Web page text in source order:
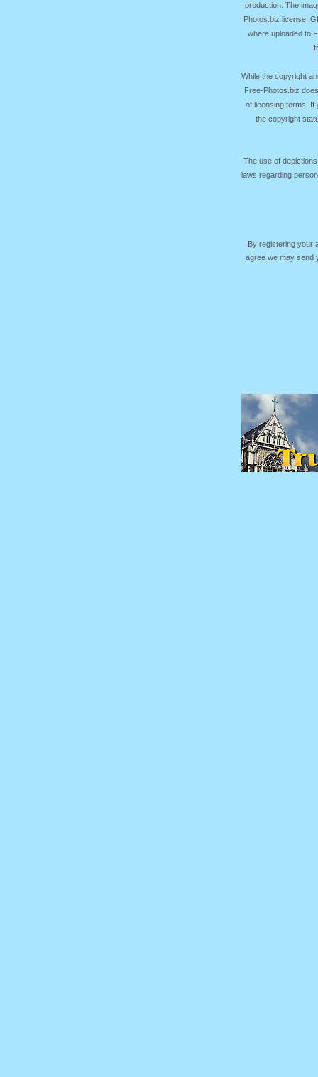
production. The
Photos.biz license,
where uploaded to
While the copyright
Free-Photos.biz
of licensing terms. If
the copyright
The use of
laws regarding
By registering your
agree we may send